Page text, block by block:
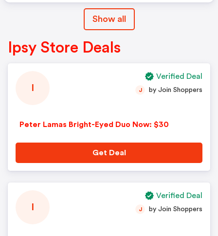
Show all
Ipsy Store Deals
Peter Lamas Bright-Eyed Duo Now: $30
J by Join Shoppers
Get Deal
Verified Deal
J by Join Shoppers
Verified Deal